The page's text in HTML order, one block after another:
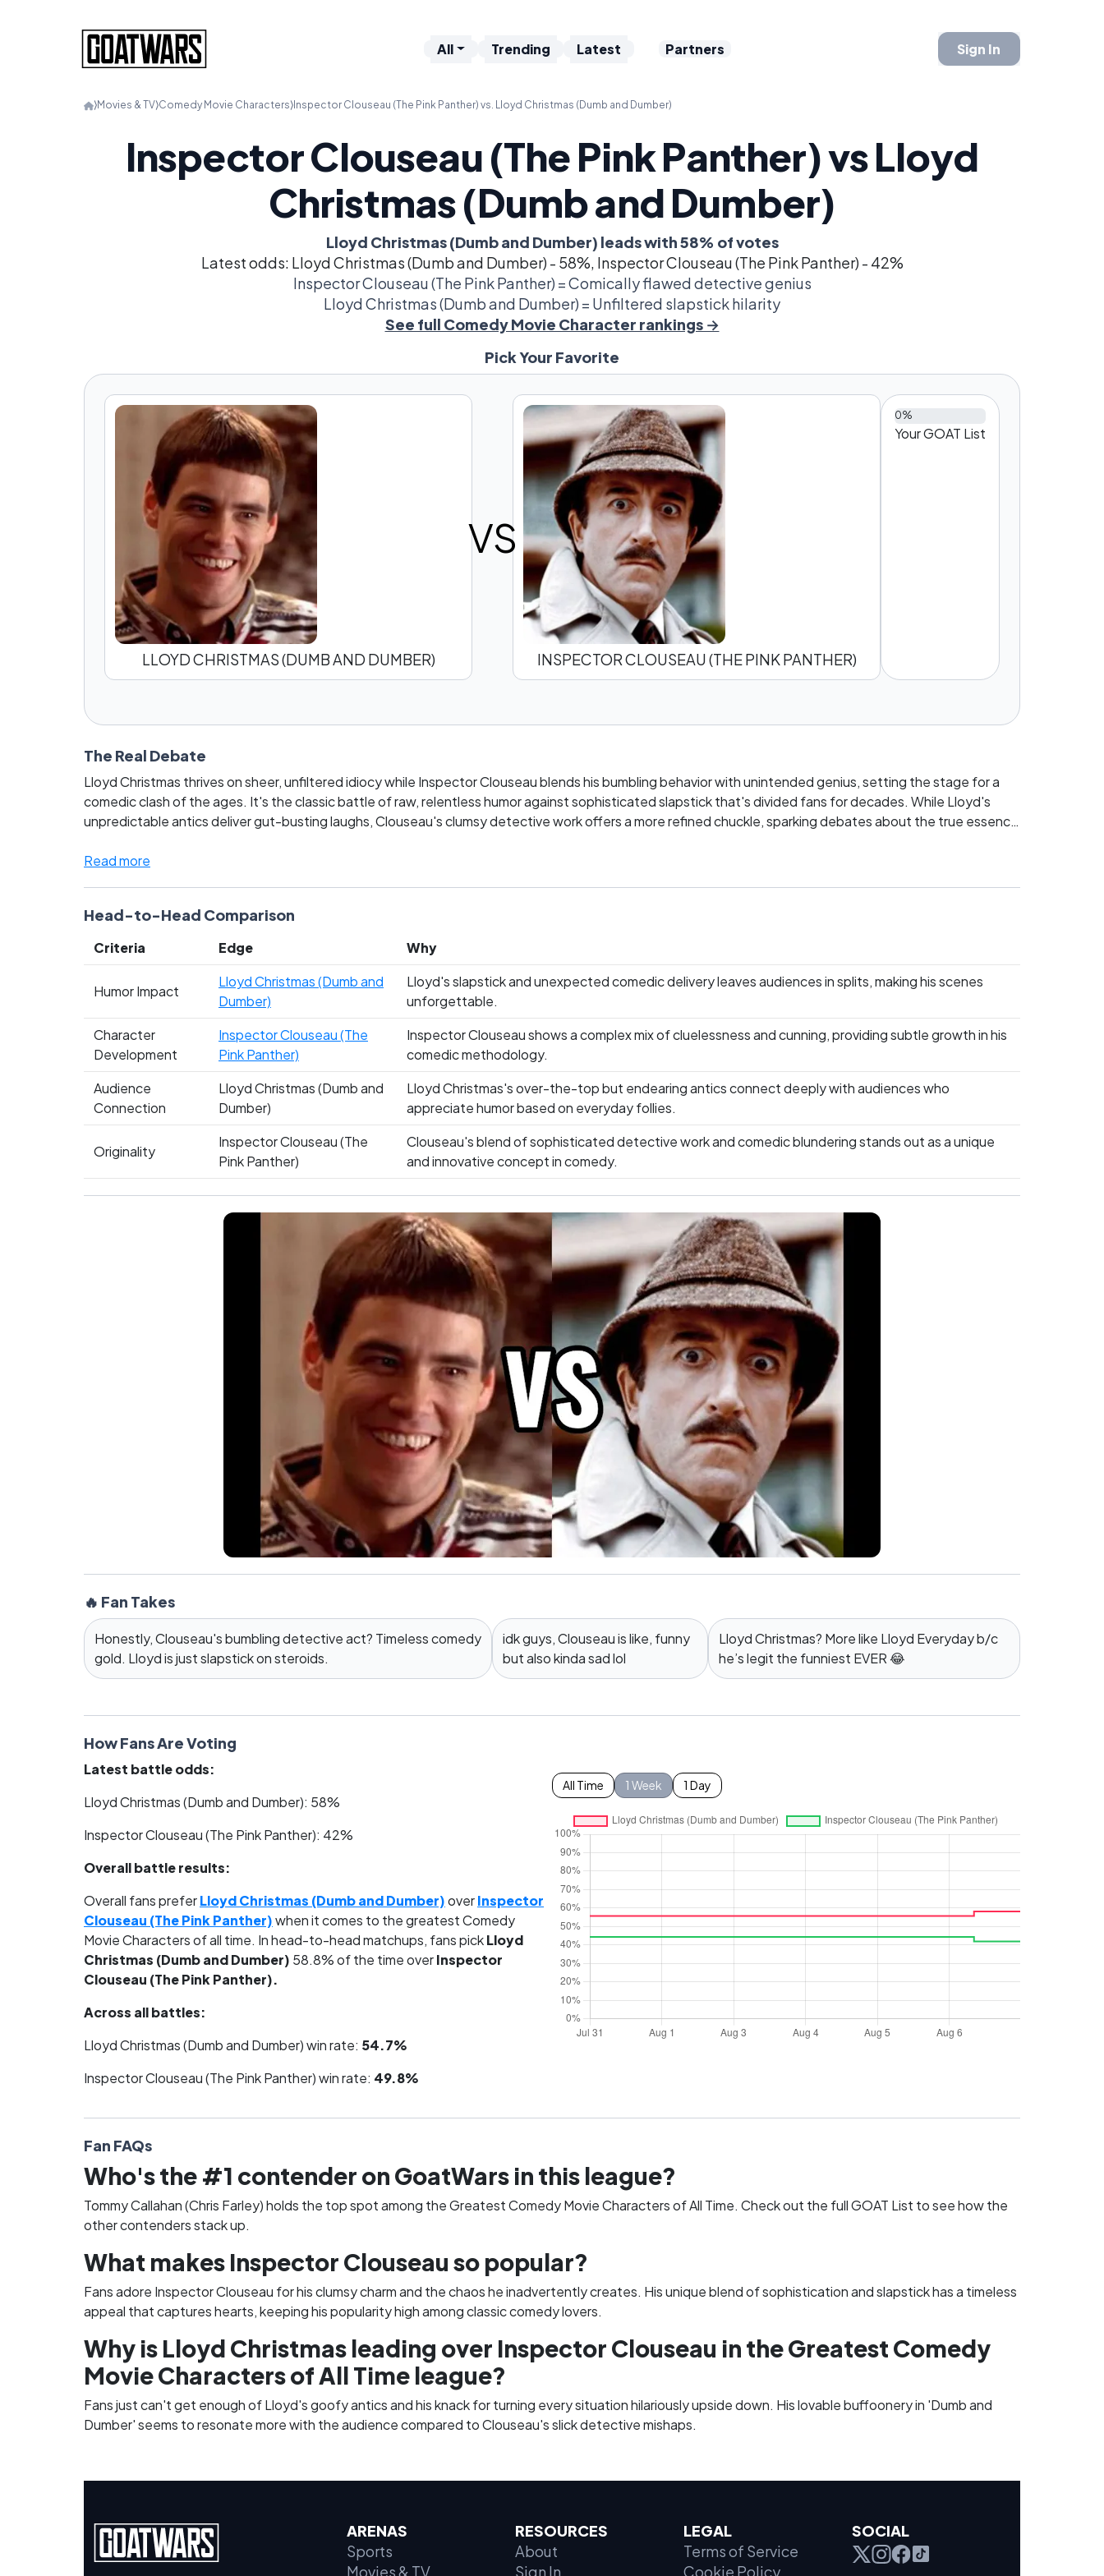
All Trending Latest Partners Sign In
⟩Movies & TV⟩Comedy Movie Characters⟩ Inspector Clouseau (The Pink Panther) vs. Lloyd Christmas (Dumb and Dumber)
Inspector Clouseau (The Pink Panther) vs Lloyd
Christmas (Dumb and Dumber)
Lloyd Christmas (Dumb and Dumber) leads with 58% of votes
Latest odds: Lloyd Christmas (Dumb and Dumber) - 58%, Inspector Clouseau (The Pink Panther) - 42%
Inspector Clouseau (The Pink Panther) = Comically flawed detective genius
Lloyd Christmas (Dumb and Dumber) = Unfiltered slapstick hilarity
See full Comedy Movie Character rankings →
Pick Your Favorite
LLOYD CHRISTMAS (DUMB AND DUMBER)
VS
INSPECTOR CLOUSEAU (THE PINK PANTHER)
0%
Your GOAT List
The Real Debate
Lloyd Christmas thrives on sheer, unfiltered idiocy while Inspector Clouseau blends his bumbling behavior with unintended genius, setting the stage for a
comedic clash of the ages. It's the classic battle of raw, relentless humor against sophisticated slapstick that's divided fans for decades. While Lloyd's
unpredictable antics deliver gut-busting laughs, Clouseau's clumsy detective work offers a more refined chuckle, sparking debates about the true essence
truly rules the roost in comedic legacy!
Read more
Head-to-Head Comparison
Criteria Edge Why
Humor Impact
Lloyd Christmas (Dumb and
Dumber)
Lloyd's slapstick and unexpected comedic delivery leaves audiences in splits, making his scenes
unforgettable.
Character
Development
Inspector Clouseau (The
Pink Panther)
Inspector Clouseau shows a complex mix of cluelessness and cunning, providing subtle growth in his
comedic methodology.
Audience
Connection
Lloyd Christmas (Dumb and
Dumber)
Lloyd Christmas's over-the-top but endearing antics connect deeply with audiences who
appreciate humor based on everyday follies.
Originality
Inspector Clouseau (The
Pink Panther)
Clouseau's blend of sophisticated detective work and comedic blundering stands out as a unique
and innovative concept in comedy.
🔥 Fan Takes
Honestly, Clouseau's bumbling detective act? Timeless comedy
gold. Lloyd is just slapstick on steroids.
idk guys, Clouseau is like, funny
but also kinda sad lol
Lloyd Christmas? More like Lloyd Everyday b/c
he’s legit the funniest EVER 😂
How Fans Are Voting
Latest battle odds:
Lloyd Christmas (Dumb and Dumber): 58%
Inspector Clouseau (The Pink Panther): 42%
Overall battle results:
Overall fans preferLloyd Christmas (Dumb and Dumber)overInspector
Clouseau (The Pink Panther)when it comes to the greatest Comedy
Movie Characters of all time. In head-to-head matchups, fans pickLloyd
Christmas (Dumb and Dumber) 58.8% of the time overInspector
Clouseau (The Pink Panther).
Across all battles:
Lloyd Christmas (Dumb and Dumber) win rate: 54.7%
Inspector Clouseau (The Pink Panther) win rate: 49.8%
All Time 1 Week 1 Day
Fan FAQs
Who's the #1 contender on GoatWars in this league?
Tommy Callahan (Chris Farley) holds the top spot among the Greatest Comedy Movie Characters of All Time. Check out the fullGOAT List to see how the
other contenders stack up.
What makes Inspector Clouseau so popular?
Fans adore Inspector Clouseau for his clumsy charm and the chaos he inadvertently creates. His unique blend of sophistication and slapstick has a timeless
appeal that captures hearts, keeping his popularity high among classic comedy lovers.
Why is Lloyd Christmas leading over Inspector Clouseau in the Greatest Comedy
Movie Characters of All Time league?
Fans just can't get enough of Lloyd's goofy antics and his knack for turning every situation hilariously upside down. His lovable buffoonery in 'Dumb and
Dumber' seems to resonate more with the audience compared to Clouseau's slick detective mishaps.
ARENAS
Sports
Movies & TV
RESOURCES
About
Sign In
LEGAL
Terms of Service
Cookie Policy
SOCIAL